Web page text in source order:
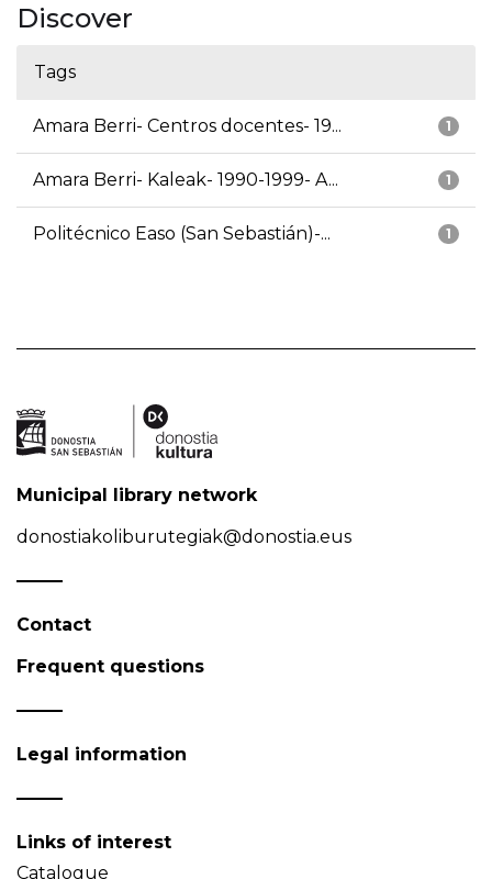
Discover
Tags
1
Amara Berri- Centros docentes- 19...
1
Amara Berri- Kaleak- 1990-1999- A...
1
Politécnico Easo (San Sebastián)-...
Municipal library network
donostiakoliburutegiak@donostia.eus
Contact
Frequent questions
Legal information
Links of interest
Catalogue